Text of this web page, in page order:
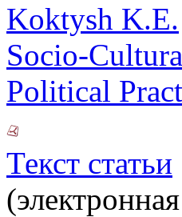
Koktysh K.E.
Socio-
Political
Текст статьи